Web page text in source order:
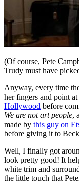
(Of course, Pete
Trudy must have
Anyway, every time
her fingers and point
Hollywood before
We are not art people,
made by this guy on
before giving it to
Well, I finally got
look pretty good! It
white trim and
the little touch that